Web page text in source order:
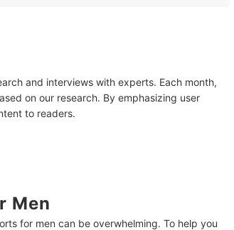
and interviews with experts. Each month,
on our research. By emphasizing user
to readers.
Men
for men can be overwhelming. To help you